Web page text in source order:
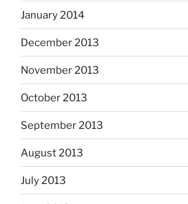
January 2014
December 2013
November 2013
October 2013
September 2013
August 2013
July 2013